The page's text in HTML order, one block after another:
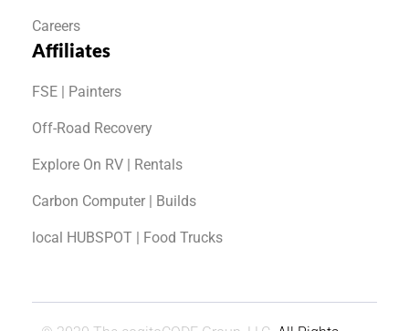
Careers
Affiliates
FSE | Painters
Off-Road Recovery
Explore On RV | Rentals
Carbon Computer | Builds
local HUBSPOT | Food Trucks